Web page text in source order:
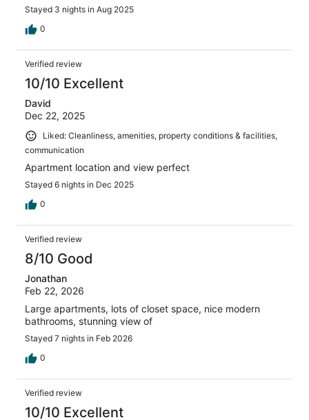
Stayed 3 nights in Aug 2025
0
Verified review
10/10 Excellent
David
Dec 22, 2025
Liked: Cleanliness, amenities, property conditions & facilities,
communication
Apartment location and view perfect
Stayed 6 nights in Dec 2025
0
Verified review
8/10 Good
Jonathan
Feb 22, 2026
Large apartments, lots of closet space, nice modern
bathrooms, stunning view of
Stayed 7 nights in Feb 2026
0
Verified review
10/10 Excellent